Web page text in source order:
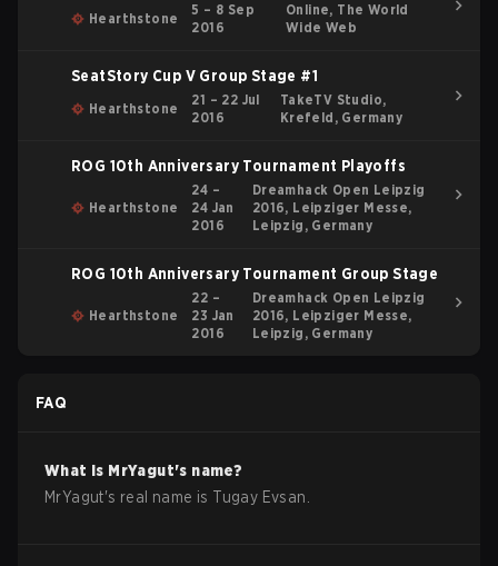
Hearthstone
5 – 8 Sep
2016
Online, The World
Wide Web
SeatStory Cup V Group Stage #1
Hearthstone
21 – 22 Jul
2016
TakeTV Studio,
Krefeld, Germany
ROG 10th Anniversary Tournament Playoffs
Hearthstone
24 –
24 Jan
2016
Dreamhack Open Leipzig
2016, Leipziger Messe,
Leipzig, Germany
ROG 10th Anniversary Tournament Group Stage
Hearthstone
22 –
23 Jan
2016
Dreamhack Open Leipzig
2016, Leipziger Messe,
Leipzig, Germany
FAQ
What is MrYagut's name?
MrYagut's real name is Tugay Evsan